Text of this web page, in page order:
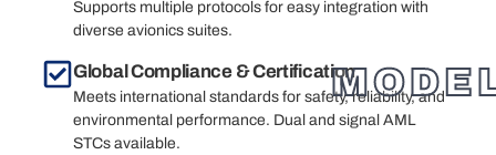
Supports multiple protocols for easy integration with
diverse avionics suites.
Global Compliance & Certification
Meets international standards for safety, reliability, and
environmental performance. Dual and signal AML
STCs available.